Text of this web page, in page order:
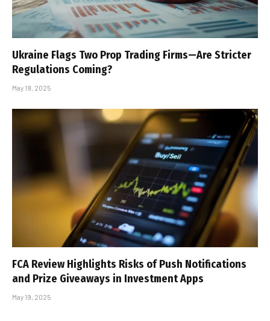
Ukraine Flags Two Prop Trading Firms—Are Stricter
Regulations Coming?
May 19, 2025
FCA Review Highlights Risks of Push Notifications
and Prize Giveaways in Investment Apps
May 19, 2025